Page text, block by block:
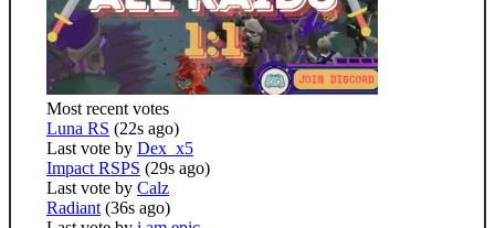
Most recent votes
Luna RS (22s ago)
Last vote by Dex_x5
Impact RSPS (29s ago)
Last vote by Calz
Radiant (36s ago)